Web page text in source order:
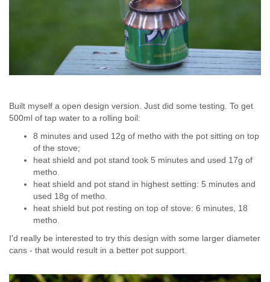
Built myself a open design version. Just did some testing. To get
500ml of tap water to a rolling boil:
8 minutes and used 12g of metho with the pot sitting on top
of the stove;
heat shield and pot stand took 5 minutes and used 17g of
metho.
heat shield and pot stand in highest setting: 5 minutes and
used 18g of metho.
heat shield but pot resting on top of stove: 6 minutes, 18
metho.
I'd really be interested to try this design with some larger diameter
cans - that would result in a better pot support.